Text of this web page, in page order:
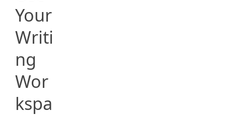
Your
Writi
ng
Wor
kspa